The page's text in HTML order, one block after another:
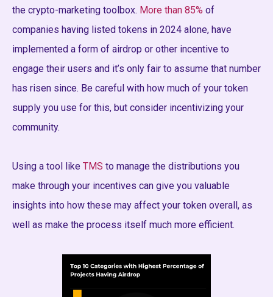
the crypto-marketing toolbox. More than 85% of
companies having listed tokens in 2024 alone, have
implemented a form of airdrop or other incentive to
engage their users and it’s only fair to assume that number
has risen since. Be careful with how much of your token
supply you use for this, but consider incentivizing your
community.
Using a tool like TMS to manage the distributions you
make through your incentives can give you valuable
insights into how these may affect your token overall, as
well as make the process itself much more efficient.